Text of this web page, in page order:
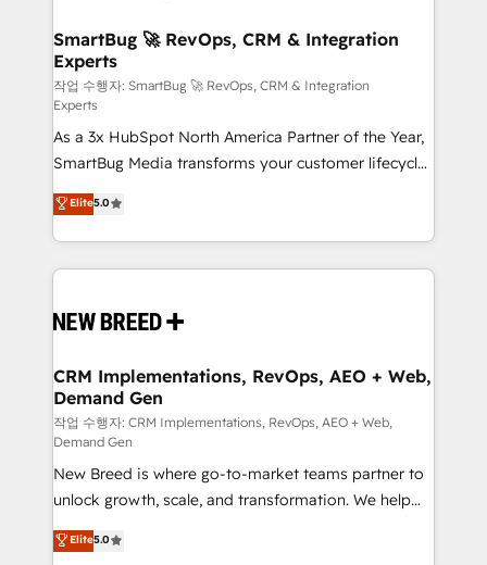
Scalable Architecture: Zero-technical-debt setup
across all Hubs, validated by our 7 HubSpot
Accreditations. AI-Powered RevOps: Breeze AI,
custom AI agents, and high-integrity migrations for
total reporting clarity. Security & Compliance: SOC 2
Type II and HIPAA attested for enterprise-grade data
security. 🏆 Why Bluleadz? GTM OS Partner | 16+
Years Experience | 1,000+ Five-Star Reviews
SmartBug 🚀 RevOps, CRM & Integration
Experts
작업 수행자: SmartBug 🚀 RevOps, CRM & Integration
Experts
As a 3x HubSpot North America Partner of the Year,
SmartBug Media transforms your customer lifecycle
into a revenue engine. Our unified ecosystem
includes specialized divisions Globalia (AI &
Software) and Point Success Media (Paid Media),
making this the official home for all three brands. 🔄
and system integrations powered by Globalia’s
trainers to drive platform adoption. 📈 Revenue
Generation - Full-funnel marketing and high-
performance advertising via Point Success Media. -
Expert deployment of Breeze AI and custom agents
to automate growth. 🏆 Elite Excellence - 8 platform
accreditations and deep HIPAA-compliance
expertise. - A team of 250+ experts dedicated to
your resilient growth.
Elite5.0
CRM Implementations, RevOps, AEO + Web,
Demand Gen
작업 수행자: CRM Implementations, RevOps, AEO + Web,
Demand Gen
New Breed is where go-to-market teams partner to
unlock growth, scale, and transformation. We help
companies activate HubSpot’s AI-powered
customer platform and operationalize HubSpot’s
Elite5.0